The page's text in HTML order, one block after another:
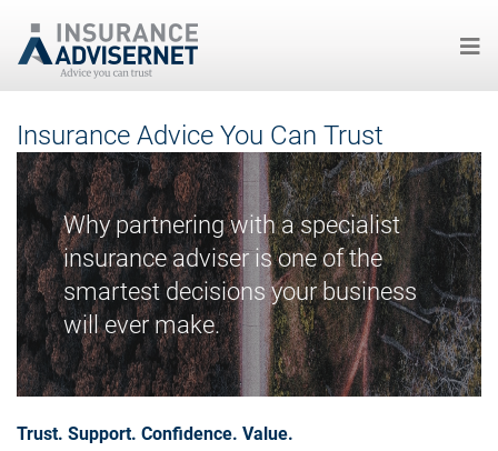
main
content
Insurance Advice You Can Trust
Why partnering with a specialist
insurance adviser is one of the
smartest decisions your business
will ever make.
Trust. Support. Confidence. Value.